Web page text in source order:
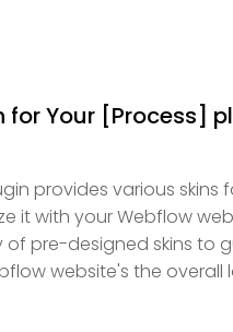
for Your [Process]
provides various
it with your Webflow
pre-designed skins to
website's the overall